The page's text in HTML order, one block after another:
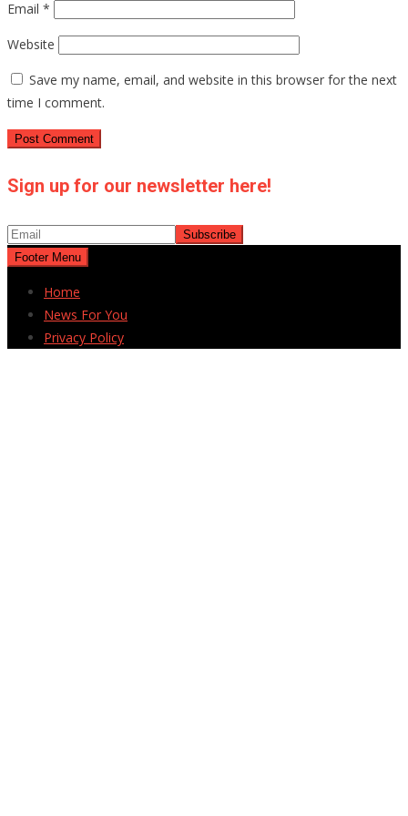
Email *
Website
Save my name, email, and website in this browser for the next
time I comment.
Sign up for our newsletter here!
Footer Menu
Home
News For You
Privacy Policy